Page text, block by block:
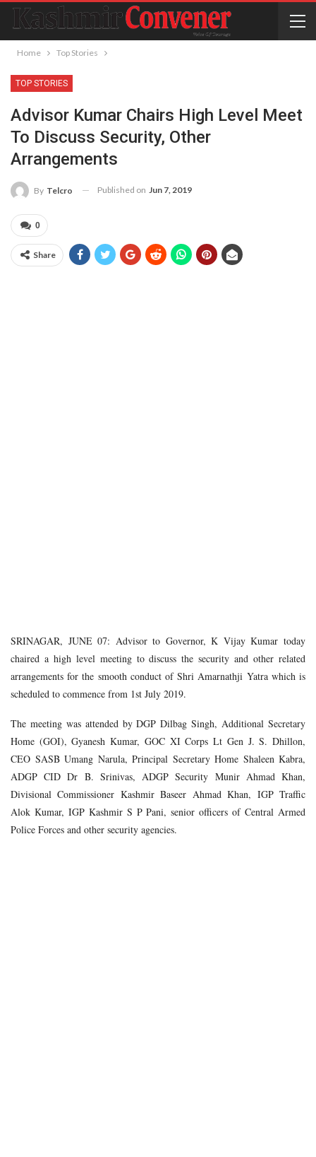
Home Top Stories
TOP STORIES
Advisor Kumar Chairs High Level Meet
To Discuss Security, Other
Arrangements
By Telcro Published on Jun 7, 2019
0
Share
SRINAGAR, JUNE 07: Advisor to Governor, K Vijay Kumar today
chaired a high level meeting to discuss the security and other related
arrangements for the smooth conduct of Shri Amarnathji Yatra which is
scheduled to commence from 1st July 2019.
The meeting was attended by DGP Dilbag Singh, Additional Secretary
Home (GOI), Gyanesh Kumar, GOC XI Corps Lt Gen J. S. Dhillon,
CEO SASB Umang Narula, Principal Secretary Home Shaleen Kabra,
ADGP CID Dr B. Srinivas, ADGP Security Munir Ahmad Khan,
Divisional Commissioner Kashmir Baseer Ahmad Khan, IGP Traffic
Alok Kumar, IGP Kashmir S P Pani, senior officers of Central Armed
Police Forces and other security agencies.